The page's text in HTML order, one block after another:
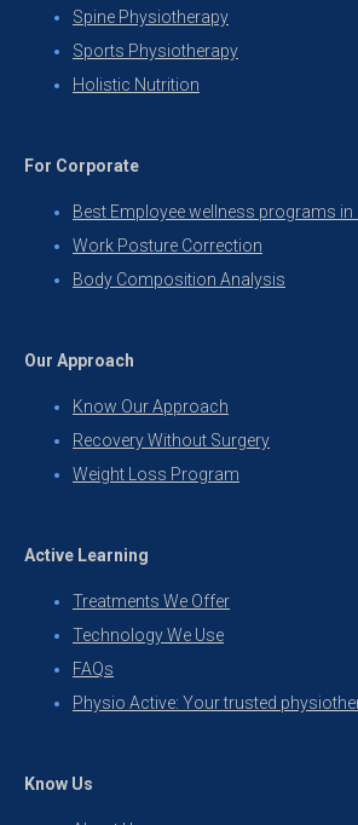
Spine Physiotherapy
Sports Physiotherapy
Holistic Nutrition
For Corporate
Best Employee wellness programs in
Work Posture Correction
Body Composition Analysis
Our Approach
Know Our Approach
Recovery Without Surgery
Weight Loss Program
Active Learning
Treatments We Offer
Technology We Use
FAQs
Physio Active: Your trusted
Know Us